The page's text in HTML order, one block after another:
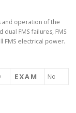
and operation of the
dual FMS failures, FMS
FMS electrical power.
EXAM No